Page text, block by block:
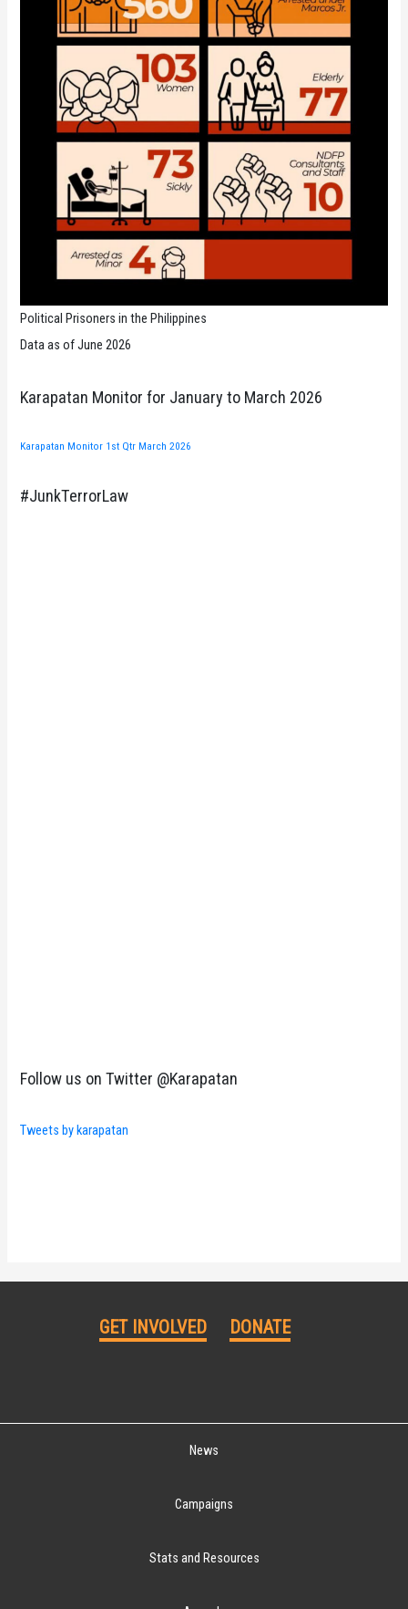
Political Prisoners in the Philippines
Data as of June 2026
Karapatan Monitor for January to March 2026
Karapatan Monitor 1st Qtr March 2026
#JunkTerrorLaw
Follow us on Twitter @Karapatan
Tweets by karapatan
GET INVOLVED DONATE
News
Campaigns
Stats and Resources